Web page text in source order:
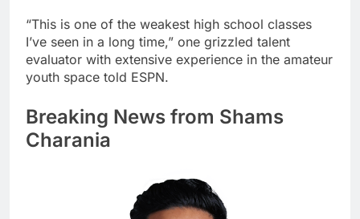
“This is one of the weakest high school classes
I’ve seen in a long time,” one grizzled talent
evaluator with extensive experience in the amateur
youth space told ESPN.
Breaking News from Shams
Charania